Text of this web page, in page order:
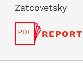
Zatcovetsky